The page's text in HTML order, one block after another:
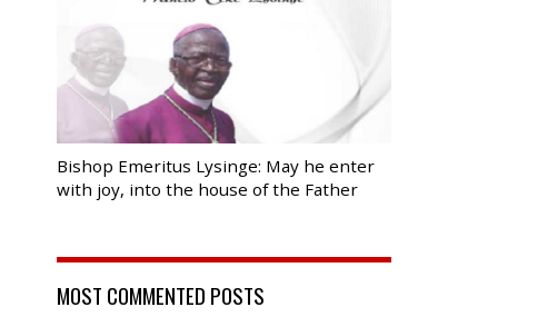
Bishop Emeritus Lysinge: May he enter
with joy, into the house of the Father
MOST COMMENTED POSTS